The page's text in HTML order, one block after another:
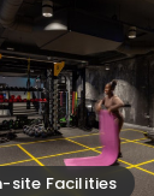
site Facilities